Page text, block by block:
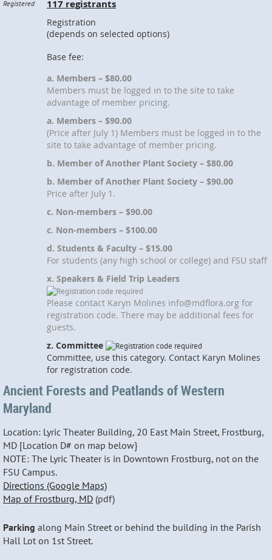
Registered 117 registrants
Registration
(depends on selected options)
Base fee:
a. Members – $80.00
Members must be logged in to the site to take
advantage of member pricing.
a. Members – $90.00
(Price after July 1) Members must be logged in to the
site to take advantage of member pricing.
b. Member of Another Plant Society – $80.00
b. Member of Another Plant Society – $90.00
Price after July 1.
c. Non-members – $90.00
c. Non-members – $100.00
d. Students & Faculty – $15.00
For students (any high school or college) and FSU staff
x. Speakers & Field Trip Leaders
Please contact Karyn Molines info@mdflora.org for
registration code. There may be additional fees for
guests.
z. Committee
Committee, use this category. Contact Karyn Molines
for registration code.
Ancient Forests and Peatlands of Western
Maryland
Location: Lyric Theater Building, 20 East Main Street, Frostburg,
MD [Location D# on map below}
NOTE: The Lyric Theater is in Downtown Frostburg, not on the
FSU Campus.
Directions (Google Maps)
Map of Frostburg, MD (pdf)
Parking along Main Street or behind the building in the Parish
Hall Lot on 1st Street.